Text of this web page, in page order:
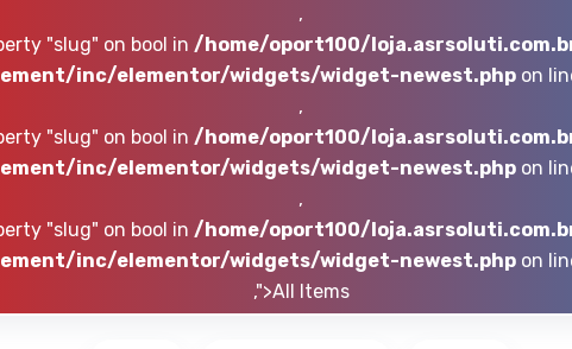
,
"slug" on bool in /home/oport100/
inc/elementor/widgets/widget-newest.phpon
,
"slug" on bool in /home/oport100/
inc/elementor/widgets/widget-newest.phpon
,
"slug" on bool in /home/oport100/
inc/elementor/widgets/widget-newest.phpon
,">All Items